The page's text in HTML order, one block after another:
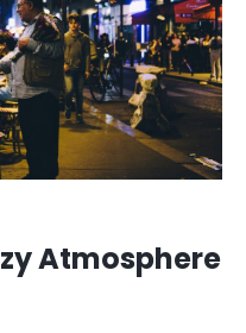
Atmosphere